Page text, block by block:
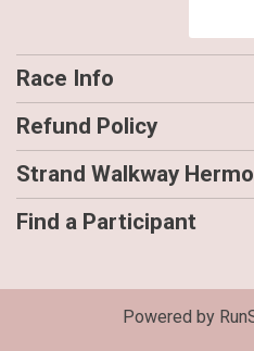
Race Info
Refund Policy
Strand Walkway
Find a Participant
Powered by